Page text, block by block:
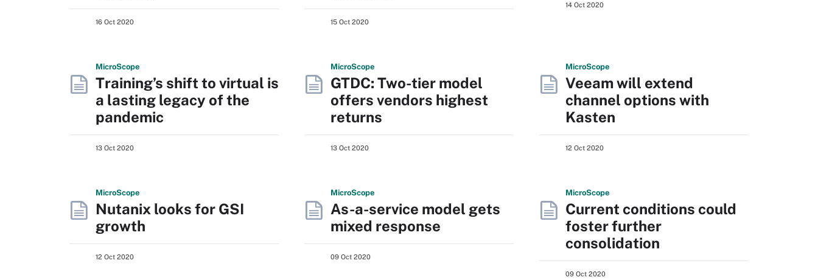
16 Oct 2020 15 Oct 2020
14 Oct 2020
MicroScope
Training’s shift to virtual is
a lasting legacy of the
pandemic
13 Oct 2020
MicroScope
GTDC: Two-tier model
offers vendors highest
returns
13 Oct 2020
MicroScope
Veeam will extend
channel options with
Kasten
12 Oct 2020
MicroScope
Nutanix looks for GSI
growth
12 Oct 2020
MicroScope
As-a-service model gets
mixed response
09 Oct 2020
MicroScope
Current conditions could
foster further
consolidation
09 Oct 2020